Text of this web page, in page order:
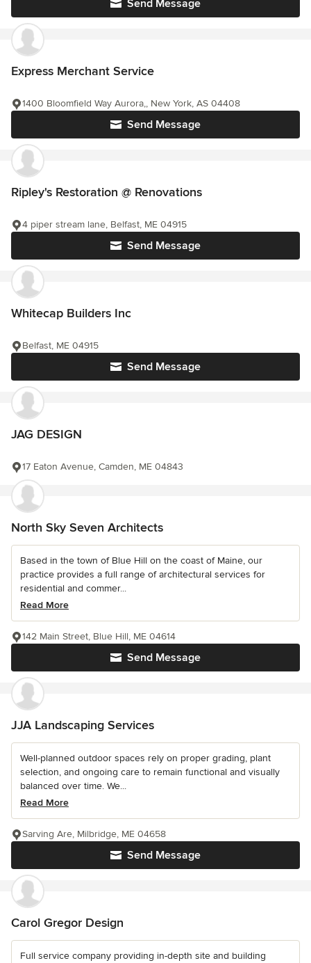
Send Message
Express Merchant Service
Send Message
1400 Bloomfield Way Aurora,, New York, AS 04408
Ripley's Restoration @ Renovations
Send Message
4 piper stream lane, Belfast, ME 04915
Whitecap Builders Inc
Send Message
Belfast, ME 04915
JAG DESIGN
17 Eaton Avenue, Camden, ME 04843
North Sky Seven Architects
Based in the town of Blue Hill on the coast of Maine, our
practice provides a full range of architectural services for
residential and commer...
Read More
Send Message
142 Main Street, Blue Hill, ME 04614
JJA Landscaping Services
Well-planned outdoor spaces rely on proper grading, plant
selection, and ongoing care to remain functional and visually
balanced over time. We...
Read More
Send Message
Sarving Are, Milbridge, ME 04658
Carol Gregor Design
Full service company providing in-depth site and building